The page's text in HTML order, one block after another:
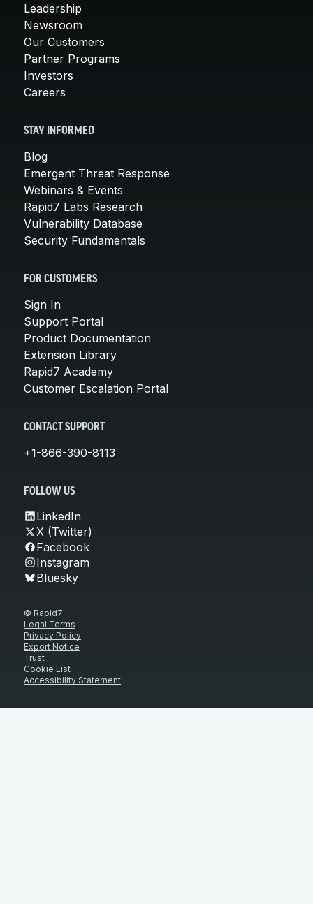
Leadership
Newsroom
Our Customers
Partner Programs
Investors
Careers
STAY INFORMED
Blog
Emergent Threat Response
Webinars & Events
Rapid7 Labs Research
Vulnerability Database
Security Fundamentals
FOR CUSTOMERS
Sign In
Support Portal
Product Documentation
Extension Library
Rapid7 Academy
Customer Escalation Portal
CONTACT SUPPORT
+1-866-390-8113
FOLLOW US
LinkedIn
X (Twitter)
Facebook
Instagram
Bluesky
© Rapid7
Legal Terms
Privacy Policy
Export Notice
Trust
Cookie List
Accessibility Statement